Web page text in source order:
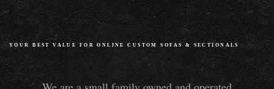
YOUR BEST VALUE FOR ONLINE CUSTOM SOFAS & SECTIONALS